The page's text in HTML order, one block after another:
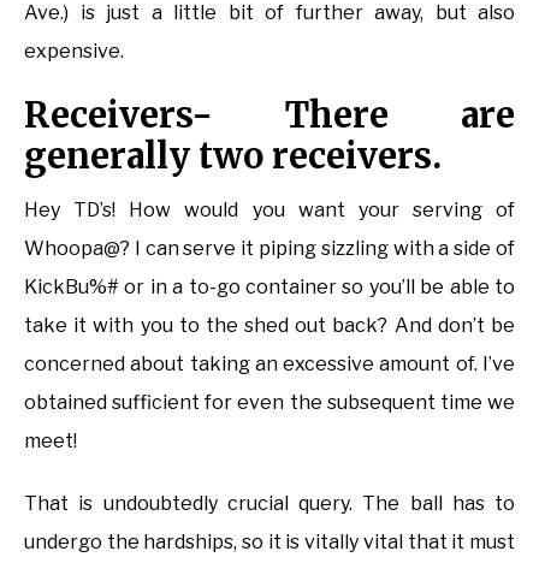
Ave.) is just a little bit of further away, but also
expensive.
Receivers- There are
generally two receivers.
Hey TD’s! How would you want your serving of
Whoopa@? I can serve it piping sizzling with a side of
KickBu%# or in a to-go container so you’ll be able to
take it with you to the shed out back? And don’t be
concerned about taking an excessive amount of. I’ve
obtained sufficient for even the subsequent time we
meet!
That is undoubtedly crucial query. The ball has to
undergo the hardships, so it is vitally vital that it must